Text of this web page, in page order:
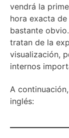
vendrá la
hora exacta
bastante
tratan de la
visualización,
internos
A
inglés: